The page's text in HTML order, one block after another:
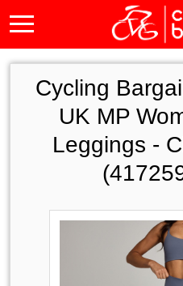
Cycling
UK MP
Leggings -